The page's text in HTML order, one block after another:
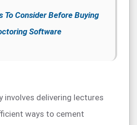
To Consider Before Buying
Software
involves delivering lectures
ways to cement